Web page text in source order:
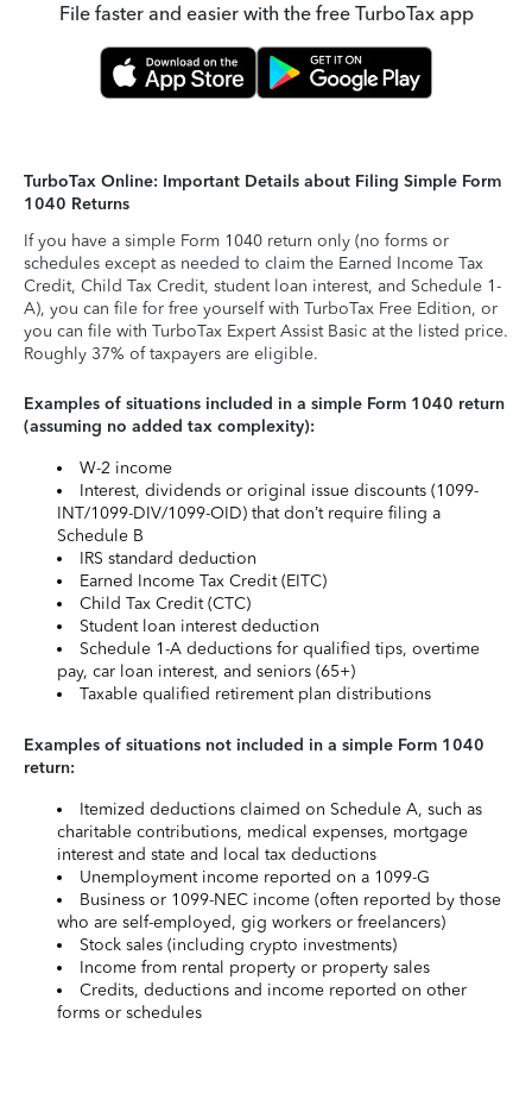
File faster and easier with the free TurboTax app
TurboTax Online: Important Details about Filing Simple Form
1040 Returns
If you have a simple Form 1040 return only (no forms or
schedules except as needed to claim the Earned Income Tax
Credit, Child Tax Credit, student loan interest, and Schedule 1-
A), you can file for free yourself with TurboTax Free Edition, or
you can file with TurboTax Expert Assist Basic at the listed price.
Roughly 37% of taxpayers are eligible.
Examples of situations included in a simple Form 1040 return
(assuming no added tax complexity):
W-2 income
Interest, dividends or original issue discounts (1099-
INT/1099-DIV/1099-OID) that don’t require filing a
Schedule B
IRS standard deduction
Earned Income Tax Credit (EITC)
Child Tax Credit (CTC)
Student loan interest deduction
Schedule 1-A deductions for qualified tips, overtime
pay, car loan interest, and seniors (65+)
Taxable qualified retirement plan distributions
Examples of situations not included in a simple Form 1040
return:
Itemized deductions claimed on Schedule A, such as
charitable contributions, medical expenses, mortgage
interest and state and local tax deductions
Unemployment income reported on a 1099-G
Business or 1099-NEC income (often reported by those
who are self-employed, gig workers or freelancers)
Stock sales (including crypto investments)
Income from rental property or property sales
Credits, deductions and income reported on other
forms or schedules